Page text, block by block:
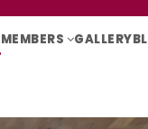
MEMBERS GALLERY